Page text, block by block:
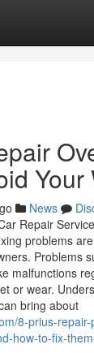
Your
News
Repair
problems
Problems
malfunctions
or wear.
bring about
8-prius-
how-to-fix-